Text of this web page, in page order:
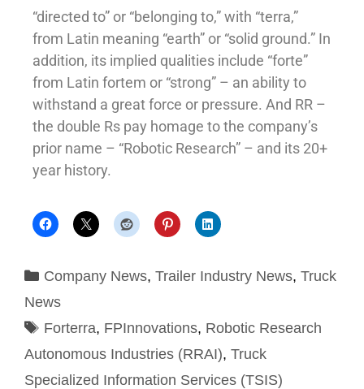
“directed to” or “belonging to,” with “terra,”
from Latin meaning “earth” or “solid ground.” In
addition, its implied qualities include “forte”
from Latin fortem or “strong” – an ability to
withstand a great force or pressure. And RR –
the double Rs pay homage to the company’s
prior name – “Robotic Research” – and its 20+
year history.
Company News, Trailer Industry News, Truck
News
Forterra, FPInnovations, Robotic Research
Autonomous Industries (RRAI), Truck
Specialized Information Services (TSIS)